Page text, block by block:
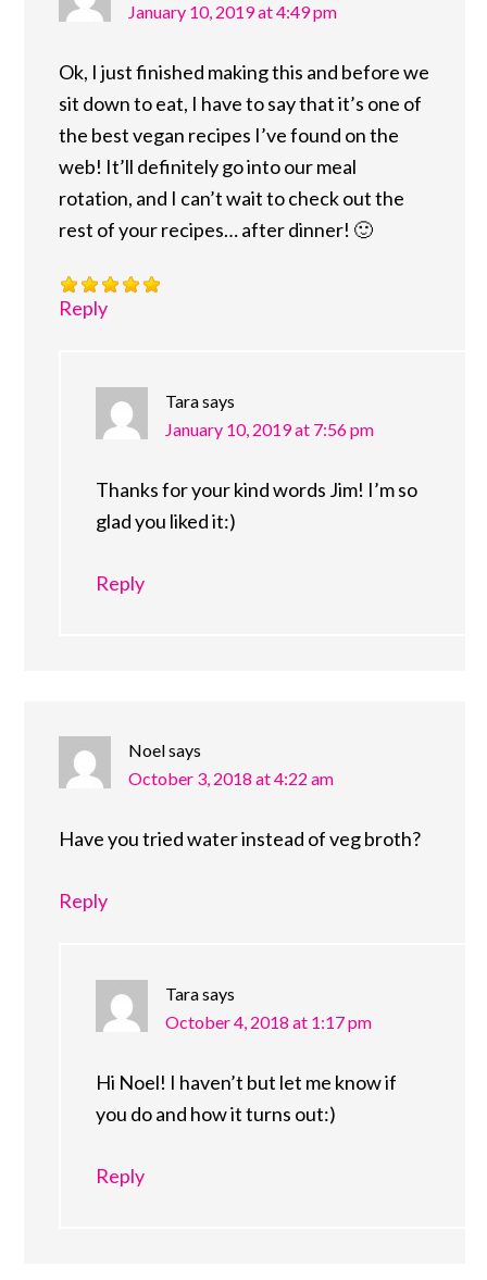
January 10, 2019 at 4:49 pm
Ok, I just finished making this and before we
sit down to eat, I have to say that it’s one of
the best vegan recipes I’ve found on the
web! It’ll definitely go into our meal
rotation, and I can’t wait to check out the
rest of your recipes… after dinner! 🙂
Reply
Tarasays
January 10, 2019 at 7:56 pm
Thanks for your kind words Jim! I’m so
glad you liked it:)
Reply
Noelsays
October 3, 2018 at 4:22 am
Have you tried water instead of veg broth?
Reply
Tarasays
October 4, 2018 at 1:17 pm
Hi Noel! I haven’t but let me know if
you do and how it turns out:)
Reply